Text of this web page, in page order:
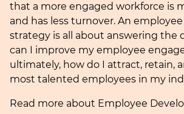
that a more engaged workforce is
and has less turnover. An
strategy is all about answering the
can I improve my employee
ultimately, how do I attract, retain,
most talented employees in my
Read more about Employee